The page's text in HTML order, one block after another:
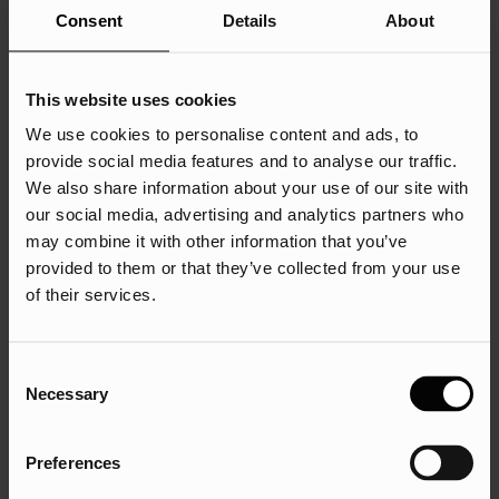
Consent Details About
This website uses cookies
We use cookies to personalise content and ads, to
provide social media features and to analyse our traffic.
We also share information about your use of our site with
our social media, advertising and analytics partners who
may combine it with other information that you’ve
provided to them or that they’ve collected from your use
of their services.
Selection
Necessary
Preferences
By having your business and social media goals in mind,
you will be able to identify how to approach your organic
and paid social media strategies with a fresh outlook. Not
only will this help with the types of content that you would
like to produce in order to achieve your goal, but it means
awareness on social media your key performance